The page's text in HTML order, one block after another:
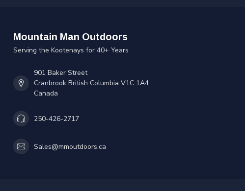
Mountain Man Outdoors
Serving the Kootenays for 40+ Years
901 Baker Street
Cranbrook British Columbia V1C 1A4
Canada
250-426-2717
Sales@mmoutdoors.ca